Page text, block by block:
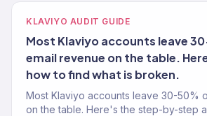
KLAVIYO AUDIT GUIDE
Most Klaviyo accounts leave
email revenue on the table.
how to find what is broken.
Most Klaviyo accounts leave 30-50%
on the table. Here's the step-by-step